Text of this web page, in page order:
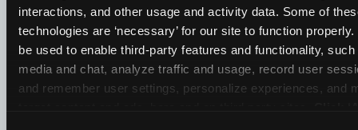
interactions, and other usage and activity data. Some of
technologies are ‘necessary’ for our site to function
be used to enable third-party features and functionality,
media and chat, analyze traffic and usage, record user
and remember user settings, personalize experiences, and